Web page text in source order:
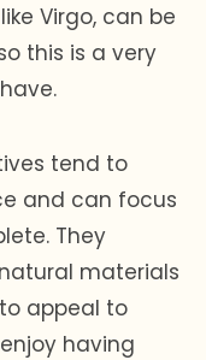
Virgo, can be
this is a very
tend to
and can focus
They
materials
appeal to
having